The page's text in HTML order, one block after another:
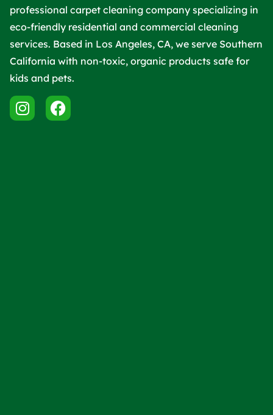
professional carpet cleaning company specializing in
eco-friendly residential and commercial cleaning
services. Based in Los Angeles, CA, we serve Southern
California with non-toxic, organic products safe for
kids and pets.